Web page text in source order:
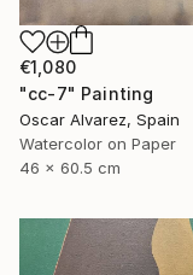
€1,080
"cc-7" Painting
Oscar Alvarez, Spain
Watercolor on Paper
46 x 60.5 cm